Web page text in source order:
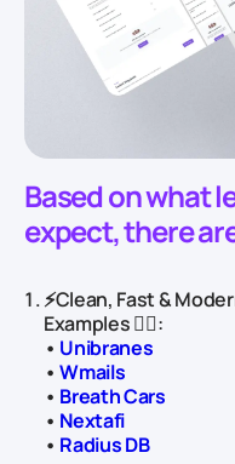
Based on what
expect, there
⚡️Clean, Fast &
Examples 👇🏻:
• Unibranes
•Wmails
• Breath Cars
• Nextafi
• Radius DB